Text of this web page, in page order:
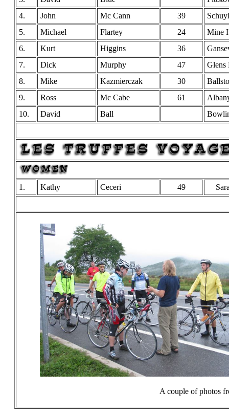
4.
John Mc Cann 39
5.
Michael Flartey 24
Mine
6.
Kurt Higgins 36
7.
Dick Murphy 47
Glens
8.
Mike Kazmierczak 30
9.
Ross Mc Cabe 61
10.
David Ball
1. Kathy Ceceri 49
A couple of photos